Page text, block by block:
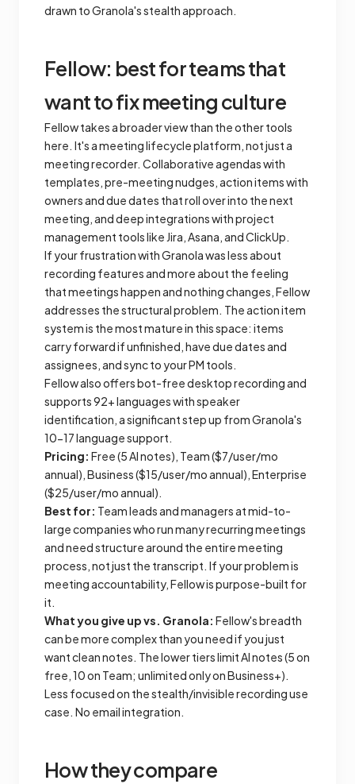
drawn to Granola's stealth approach.
Fellow: best for teams that
want to fix meeting culture
Fellow takes a broader view than the other tools
here. It's a meeting lifecycle platform, not just a
meeting recorder. Collaborative agendas with
templates, pre-meeting nudges, action items with
owners and due dates that roll over into the next
meeting, and deep integrations with project
management tools like Jira, Asana, and ClickUp.
If your frustration with Granola was less about
recording features and more about the feeling
that meetings happen and nothing changes, Fellow
addresses the structural problem. The action item
system is the most mature in this space: items
carry forward if unfinished, have due dates and
assignees, and sync to your PM tools.
Fellow also offers bot-free desktop recording and
supports 92+ languages with speaker
identification, a significant step up from Granola's
10-17 language support.
Pricing: Free (5 AI notes), Team ($7/user/mo
annual), Business ($15/user/mo annual), Enterprise
($25/user/mo annual).
Best for: Team leads and managers at mid-to-
large companies who run many recurring meetings
and need structure around the entire meeting
process, not just the transcript. If your problem is
meeting accountability, Fellow is purpose-built for
it.
What you give up vs. Granola: Fellow's breadth
can be more complex than you need if you just
want clean notes. The lower tiers limit AI notes (5 on
free, 10 on Team; unlimited only on Business+).
Less focused on the stealth/invisible recording use
case. No email integration.
How they compare